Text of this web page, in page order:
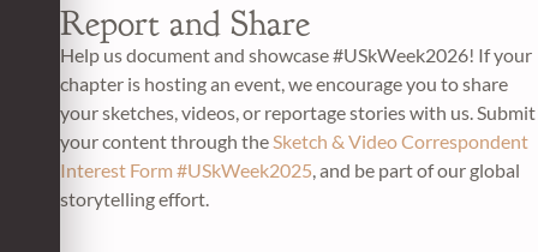
Report and Share
Help us document and showcase #USkWeek2026! If your
chapter is hosting an event, we encourage you to share
your sketches, videos, or reportage stories with us. Submit
your content through theSketch & Video Correspondent
Interest Form #USkWeek2025, and be part of our global
storytelling effort.